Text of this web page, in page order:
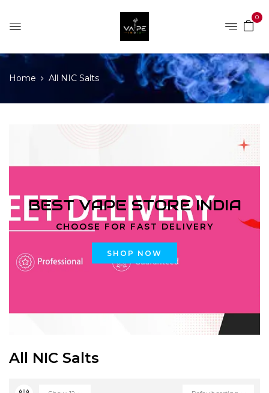
0
Home All NIC Salts
BEST VAPE STORE INDIA
CHOOSE FOR FAST DELIVERY
SHOP NOW
All NIC Salts